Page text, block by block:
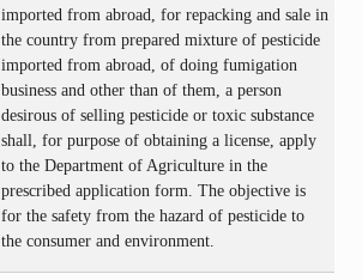
imported from abroad, for repacking and sale in
the country from prepared mixture of pesticide
imported from abroad, of doing fumigation
business and other than of them, a person
desirous of selling pesticide or toxic substance
shall, for purpose of obtaining a license, apply
to the Department of Agriculture in the
prescribed application form. The objective is
for the safety from the hazard of pesticide to
the consumer and environment.